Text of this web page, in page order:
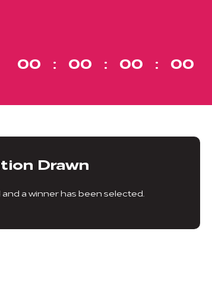
00 00 00 00
Drawn
a winner has been selected.